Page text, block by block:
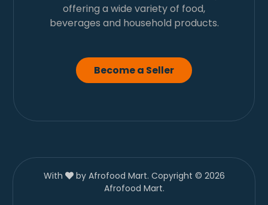
offering a wide variety of food,
beverages and household products.
Become a Seller
With
by Afrofood Mart. Copyright © 2026
Afrofood Mart.